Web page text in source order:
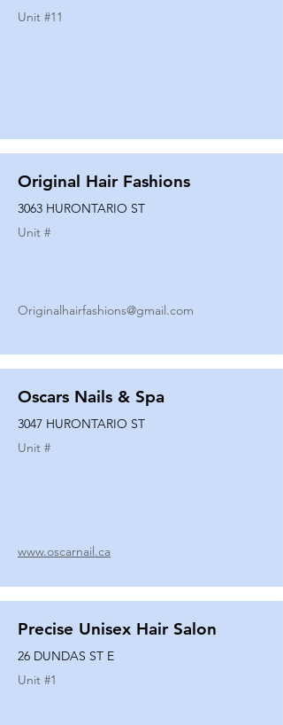
Unit #11
Original Hair Fashions
3063 HURONTARIO ST
Unit #
Originalhairfashions@gmail.com
Oscars Nails & Spa
3047 HURONTARIO ST
Unit #
www.oscarnail.ca
Precise Unisex Hair Salon
26 DUNDAS ST E
Unit #1